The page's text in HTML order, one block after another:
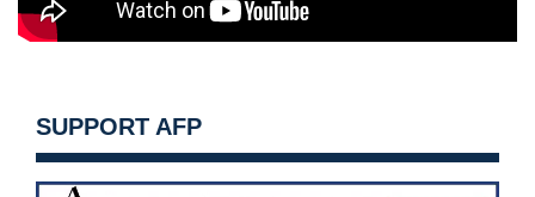
SUPPORT AFP